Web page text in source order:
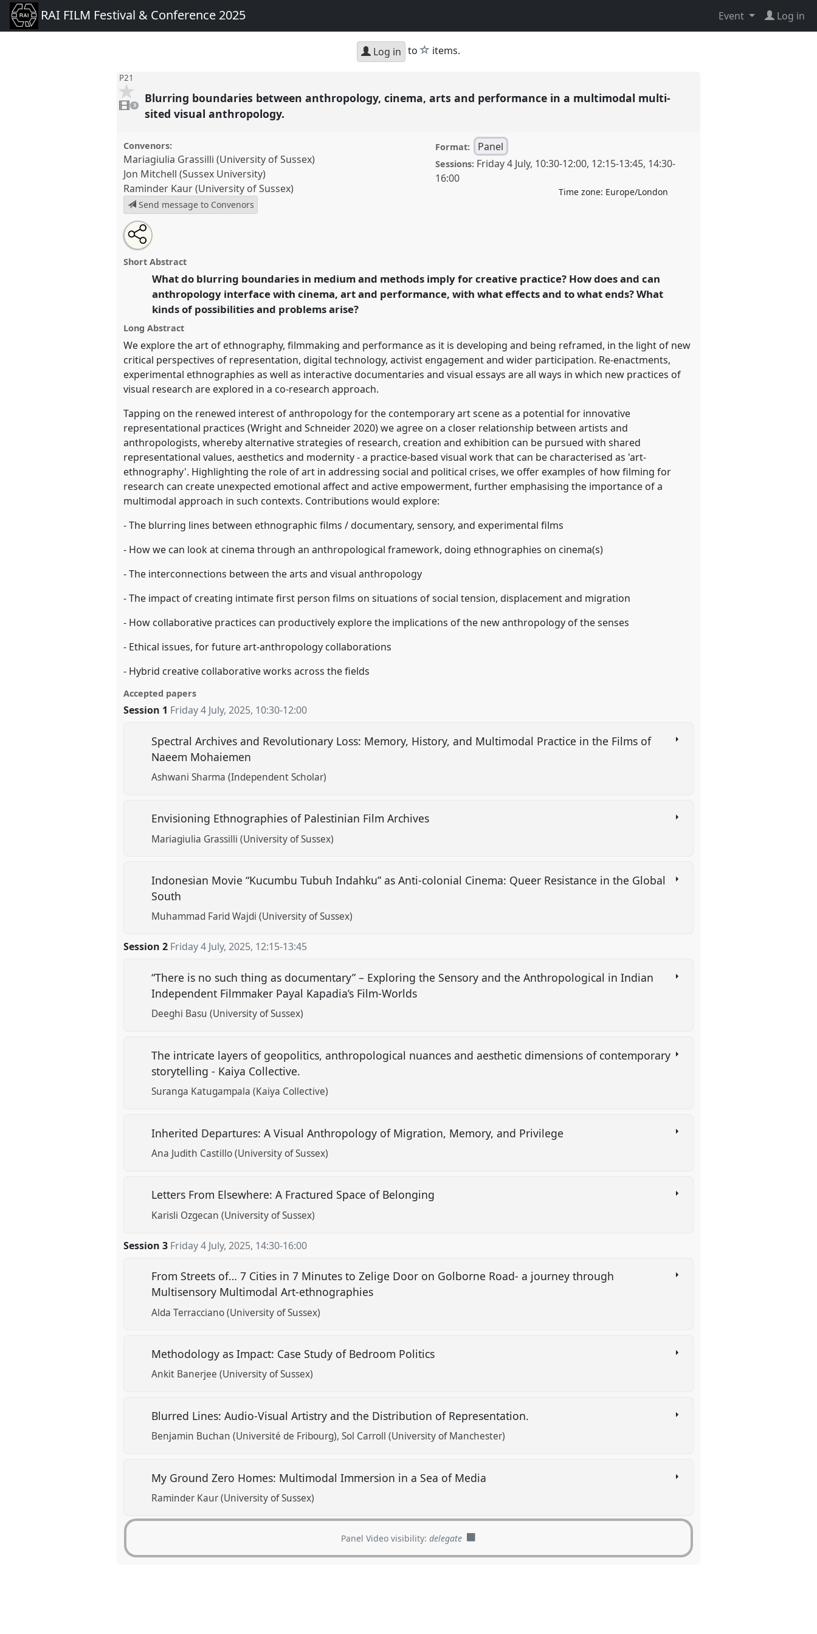
RAI FILM Festival & Conference 2025 Event Log in
Log in to star
items.
P21
videos
present
3
Blurring boundaries between anthropology, cinema, arts and performance in a multimodal multi-
sited visual anthropology.
Convenors:
Mariagiulia Grassilli (University of Sussex)
Jon Mitchell (Sussex University)
Raminder Kaur (University of Sussex)
Send message to Convenors
Format: Panel
Sessions: Friday 4 July, 10:30-12:00, 12:15-13:45, 14:30-
16:00
Time zone: Europe/London
Blurring boundaries between anthropology, cinema,
arts and performance in a multimodal multi-sited visual
Conference 2025.
https://nomadit.co.uk/conference/raiff2025/p/17099
show
the
explorer
Open
an
email
this
Share
this
panel
Short Abstract
What do blurring boundaries in medium and methods imply for creative practice? How does and can
anthropology interface with cinema, art and performance, with what effects and to what ends? What
kinds of possibilities and problems arise?
Long Abstract
We explore the art of ethnography, filmmaking and performance as it is developing and being reframed, in the light of new
critical perspectives of representation, digital technology, activist engagement and wider participation. Re-enactments,
experimental ethnographies as well as interactive documentaries and visual essays are all ways in which new practices of
visual research are explored in a co-research approach.
Tapping on the renewed interest of anthropology for the contemporary art scene as a potential for innovative
representational practices (Wright and Schneider 2020) we agree on a closer relationship between artists and
anthropologists, whereby alternative strategies of research, creation and exhibition can be pursued with shared
representational values, aesthetics and modernity - a practice-based visual work that can be characterised as 'art-
ethnography'. Highlighting the role of art in addressing social and political crises, we offer examples of how filming for
research can create unexpected emotional affect and active empowerment, further emphasising the importance of a
multimodal approach in such contexts. Contributions would explore:
- The blurring lines between ethnographic films / documentary, sensory, and experimental films
- How we can look at cinema through an anthropological framework, doing ethnographies on cinema(s)
- The interconnections between the arts and visual anthropology
- The impact of creating intimate first person films on situations of social tension, displacement and migration
- How collaborative practices can productively explore the implications of the new anthropology of the senses
- Ethical issues, for future art-anthropology collaborations
- Hybrid creative collaborative works across the fields
Accepted papers
Session 1 Friday 4 July, 2025, 10:30-12:00
Spectral Archives and Revolutionary Loss: Memory, History, and Multimodal Practice in the Films of
Naeem Mohaiemen
Ashwani Sharma (Independent Scholar)
Envisioning Ethnographies of Palestinian Film Archives
Mariagiulia Grassilli (University of Sussex)
Indonesian Movie “Kucumbu Tubuh Indahku” as Anti-colonial Cinema: Queer Resistance in the Global
South
Muhammad Farid Wajdi (University of Sussex)
Session 2 Friday 4 July, 2025, 12:15-13:45
“There is no such thing as documentary” – Exploring the Sensory and the Anthropological in Indian
Independent Filmmaker Payal Kapadia’s Film-Worlds
Deeghi Basu (University of Sussex)
The intricate layers of geopolitics, anthropological nuances and aesthetic dimensions of contemporary
storytelling - Kaiya Collective.
Suranga Katugampala (Kaiya Collective)
Inherited Departures: A Visual Anthropology of Migration, Memory, and Privilege
Ana Judith Castillo (University of Sussex)
Letters From Elsewhere: A Fractured Space of Belonging
Karisli Ozgecan (University of Sussex)
Session 3 Friday 4 July, 2025, 14:30-16:00
From Streets of… 7 Cities in 7 Minutes to Zelige Door on Golborne Road- a journey through
Multisensory Multimodal Art-ethnographies
Alda Terracciano (University of Sussex)
Methodology as Impact: Case Study of Bedroom Politics
Ankit Banerjee (University of Sussex)
Blurred Lines: Audio-Visual Artistry and the Distribution of Representation.
Benjamin Buchan (Université de Fribourg) Sol Carroll (University of Manchester)
My Ground Zero Homes: Multimodal Immersion in a Sea of Media
Raminder Kaur (University of Sussex)
Panel Video visibility:delegate